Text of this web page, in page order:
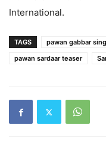
International.
TAGS pawan gabbar
pawan sardaar teaser